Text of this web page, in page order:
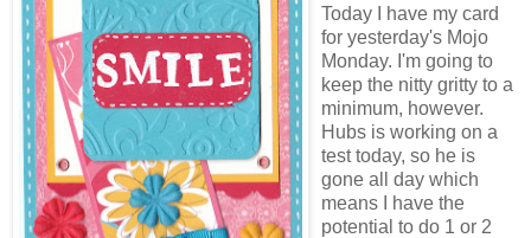
Today I have my card
for yesterday's Mojo
Monday. I'm going to
keep the nitty gritty to a
minimum, however.
Hubs is working on a
test today, so he is
gone all day which
means I have the
potential to do 1 or 2